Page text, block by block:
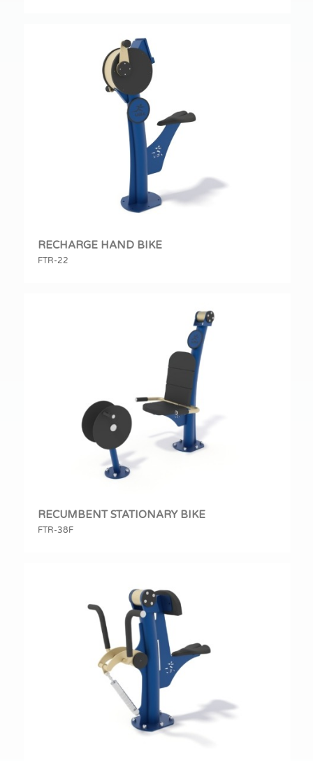
RECHARGE HAND BIKE
FTR-22
RECUMBENT STATIONARY BIKE
FTR-38F